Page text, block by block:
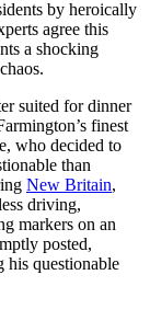
by heroically
agree this
a shocking
suited for dinner
finest
who decided to
than
New Britain,
driving,
markers on an
posted,
his questionable